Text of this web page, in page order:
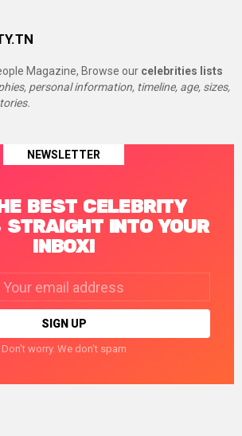
Magazine, Browse our celebrities lists
personal information, timeline, age, sizes,
NEWSLETTER
BEST CELEBRITY
STRAIGHT INTO YOUR
INBOX!
Don't worry. We don't spam